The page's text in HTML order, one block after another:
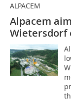
ALPACEM
Alpacem
Wietersdorf